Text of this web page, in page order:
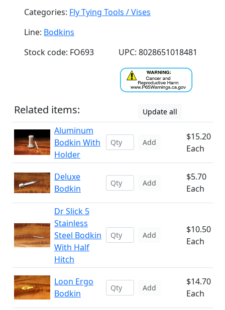
Categories: Fly Tying Tools / Vises
Line: Bodkins
Stock code: FO693
UPC: 8028651018481
Related items: Update all
Aluminum
Bodkin With
Holder
Add
$15.20
Each
Deluxe
Bodkin
Add
$5.70
Each
Dr Slick 5
Stainless
Steel Bodkin
With Half
Hitch
Add
$10.50
Each
Loon Ergo
Bodkin
Add
$14.70
Each